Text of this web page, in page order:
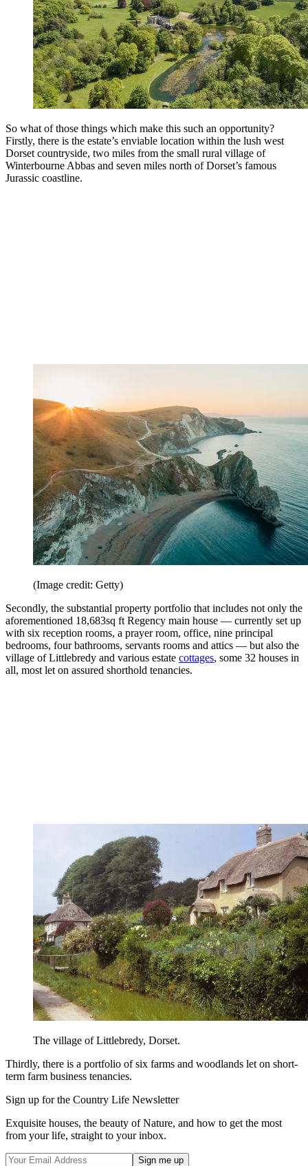
So what of those things which make this such an opportunity?
Firstly, there is the estate’s enviable location within the lush west
Dorset countryside, two miles from the small rural village of
Winterbourne Abbas and seven miles north of Dorset’s famous
Jurassic coastline.
(Image credit: Getty)
Secondly, the substantial property portfolio that includes not only the
aforementioned 18,683sq ft Regency main house — currently set up
with six reception rooms, a prayer room, office, nine principal
bedrooms, four bathrooms, servants rooms and attics — but also the
village of Littlebredy and various estate cottages, some 32 houses in
all, most let on assured shorthold tenancies.
The village of Littlebredy, Dorset.
Thirdly, there is a portfolio of six farms and woodlands let on short-
term farm business tenancies.
Sign up for the Country Life Newsletter
Exquisite houses, the beauty of Nature, and how to get the most
from your life, straight to your inbox.